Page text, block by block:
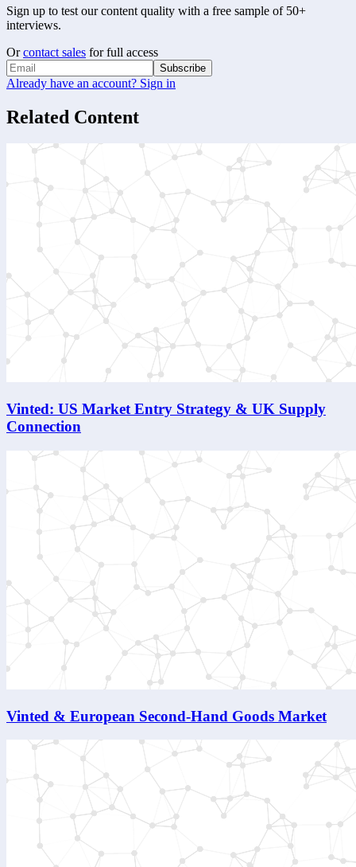
Sign up to test our content quality with a free sample of 50+
interviews.
Or contact sales for full access
Subscribe
Already have an account? Sign in
Related Content
Vinted: US Market Entry Strategy & UK Supply
Connection
Vinted & European Second-Hand Goods Market